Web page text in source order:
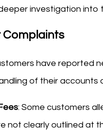
investigation into
Complaints
have reported
of their accounts
: Some customers
not clearly outlined at